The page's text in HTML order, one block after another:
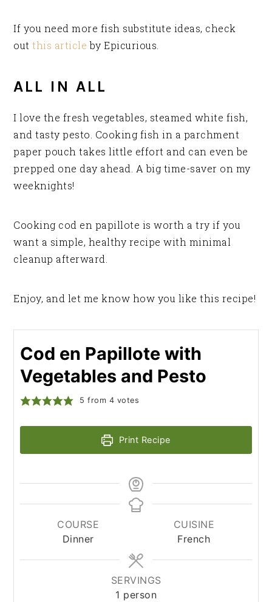
If you need more fish substitute ideas, check
outthis article by Epicurious.
ALL IN ALL
I love the fresh vegetables, steamed white fish,
and tasty pesto. Cooking fish in a parchment
paper pouch takes little effort and can even be
prepped one day ahead. A big time-saver on my
weeknights!
Cooking cod en papillote is worth a try if you
want a simple, healthy recipe with minimal
cleanup afterward.
Enjoy, and let me know how you like this recipe!
Cod en Papillote with
Vegetables and Pesto
5 from 4 votes
Print Recipe
COURSE
Dinner
CUISINE
French
SERVINGS
1 person